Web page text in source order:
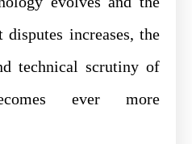
increases, the
technical scrutiny of
ever more